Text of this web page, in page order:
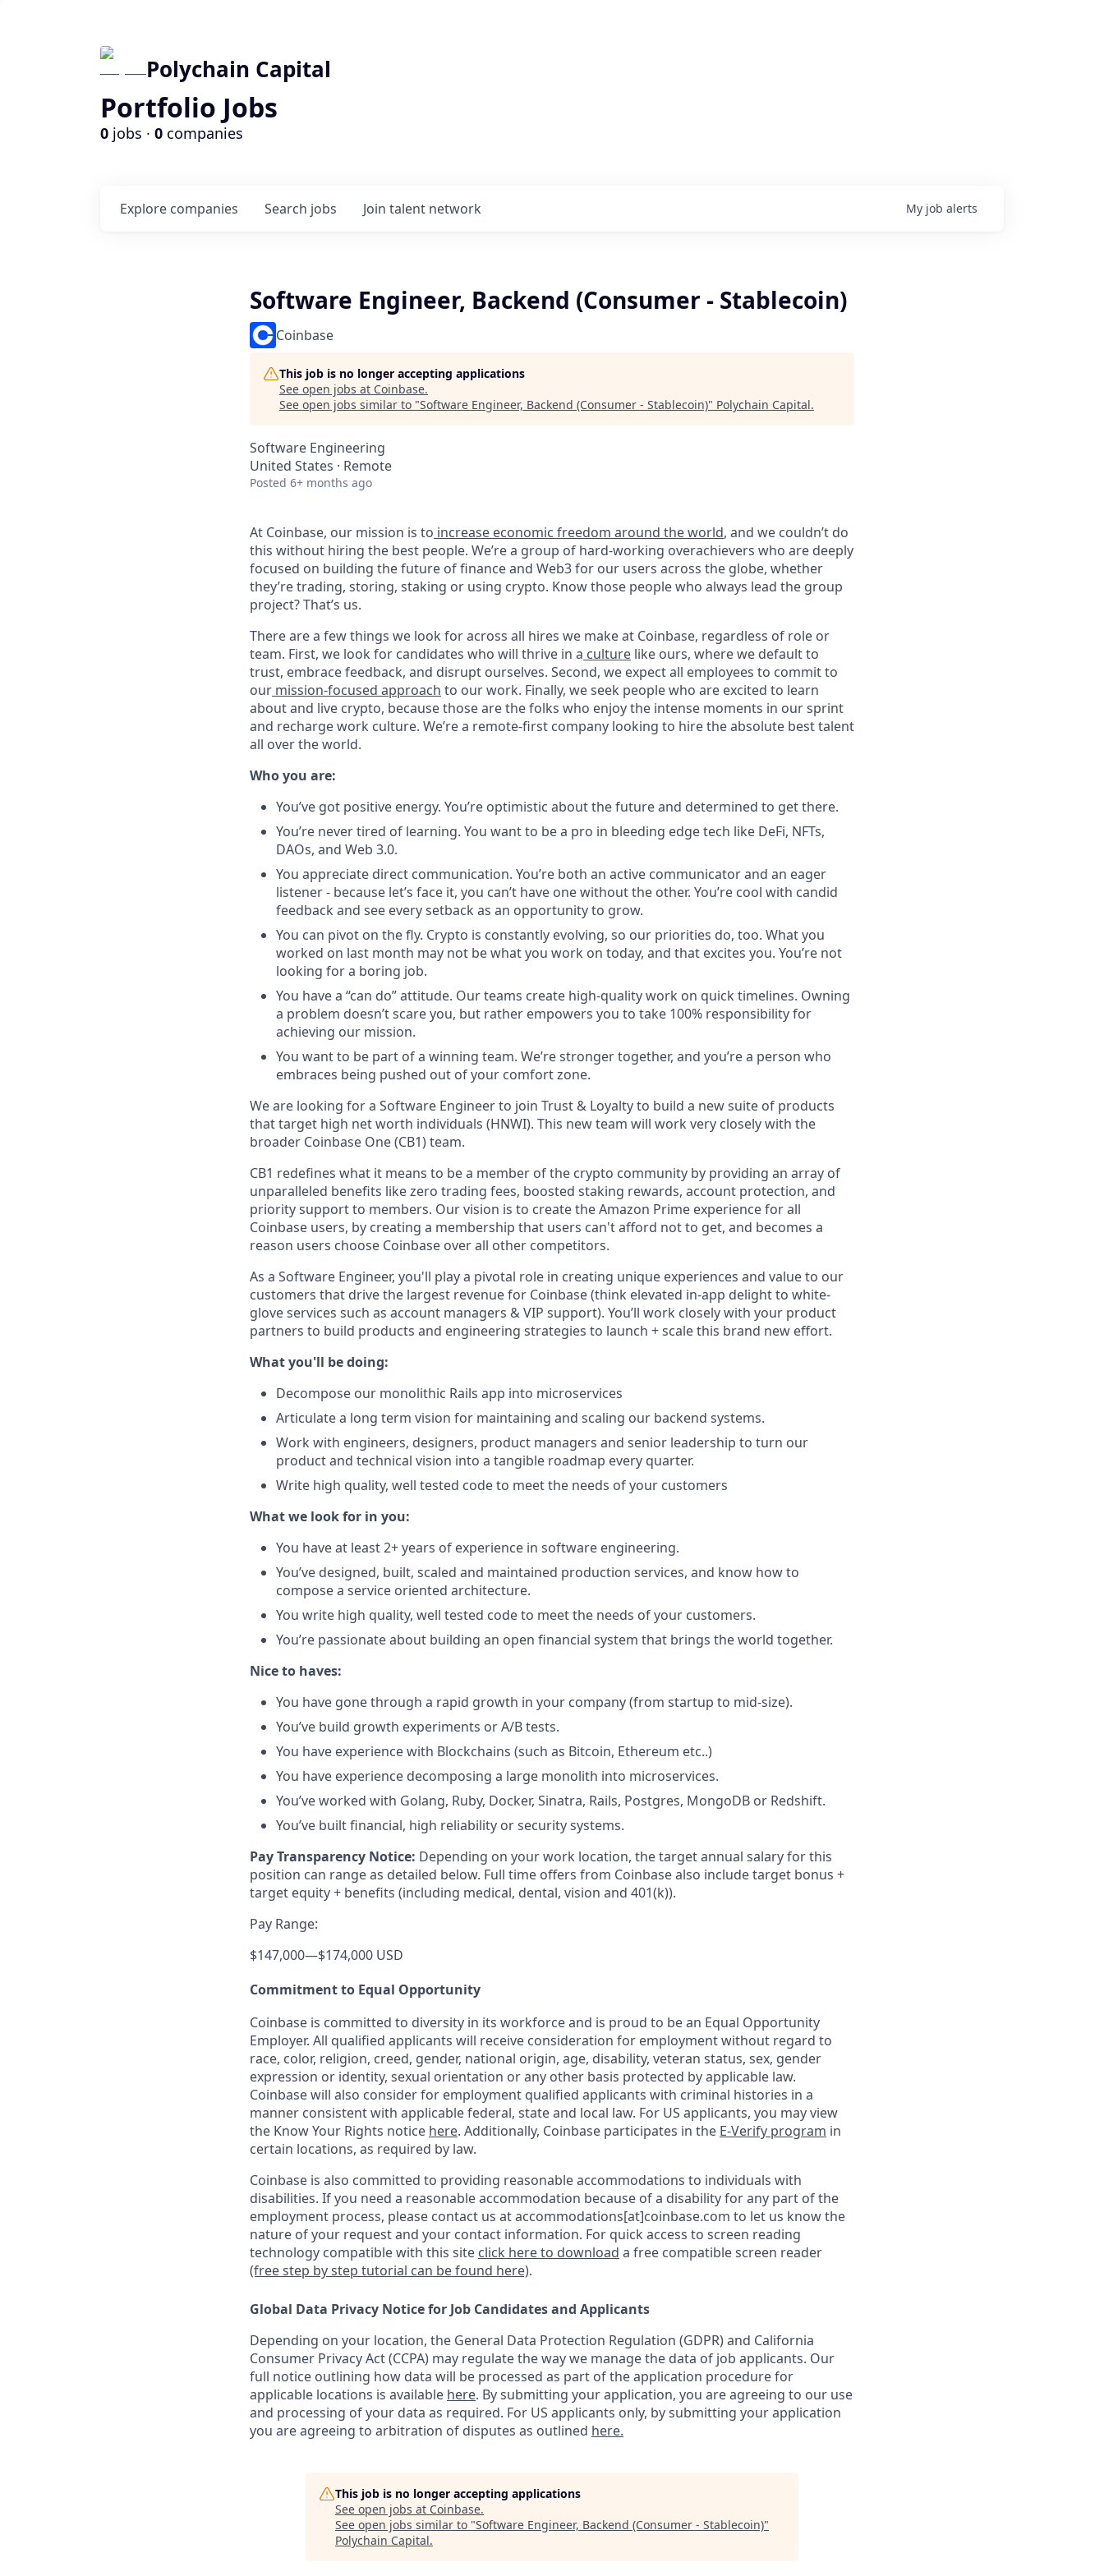
Polychain Capital
Portfolio Jobs
0 jobs · 0 companies
Search jobs
Explore companies Join talent network My job alerts
Software Engineer, Backend (Consumer - Stablecoin)
Coinbase
This job is no longer accepting applications
See open jobs at Coinbase.
See open jobs similar to "Software Engineer, Backend (Consumer - Stablecoin)" Polychain Capital.
Software Engineering
United States · Remote
Posted 6+ months ago
At Coinbase, our mission is to increase economic freedom around the world, and we couldn’t do
this without hiring the best people. We’re a group of hard-working overachievers who are deeply
focused on building the future of finance and Web3 for our users across the globe, whether
they’re trading, storing, staking or using crypto. Know those people who always lead the group
project? That’s us.
There are a few things we look for across all hires we make at Coinbase, regardless of role or
team. First, we look for candidates who will thrive in a culture like ours, where we default to
trust, embrace feedback, and disrupt ourselves. Second, we expect all employees to commit to
our mission-focused approach to our work. Finally, we seek people who are excited to learn
about and live crypto, because those are the folks who enjoy the intense moments in our sprint
and recharge work culture. We’re a remote-first company looking to hire the absolute best talent
all over the world.
Who you are:
You’ve got positive energy. You’re optimistic about the future and determined to get there.
You’re never tired of learning. You want to be a pro in bleeding edge tech like DeFi, NFTs,
DAOs, and Web 3.0.
You appreciate direct communication. You’re both an active communicator and an eager
listener - because let’s face it, you can’t have one without the other. You’re cool with candid
feedback and see every setback as an opportunity to grow.
You can pivot on the fly. Crypto is constantly evolving, so our priorities do, too. What you
worked on last month may not be what you work on today, and that excites you. You’re not
looking for a boring job.
You have a “can do” attitude. Our teams create high-quality work on quick timelines. Owning
a problem doesn’t scare you, but rather empowers you to take 100% responsibility for
achieving our mission.
You want to be part of a winning team. We’re stronger together, and you’re a person who
embraces being pushed out of your comfort zone.
We are looking for a Software Engineer to join Trust & Loyalty to build a new suite of products
that target high net worth individuals (HNWI). This new team will work very closely with the
broader Coinbase One (CB1) team.
CB1 redefines what it means to be a member of the crypto community by providing an array of
unparalleled benefits like zero trading fees, boosted staking rewards, account protection, and
priority support to members. Our vision is to create the Amazon Prime experience for all
Coinbase users, by creating a membership that users can't afford not to get, and becomes a
reason users choose Coinbase over all other competitors.
As a Software Engineer, you'll play a pivotal role in creating unique experiences and value to our
customers that drive the largest revenue for Coinbase (think elevated in-app delight to white-
glove services such as account managers & VIP support). You’ll work closely with your product
partners to build products and engineering strategies to launch + scale this brand new effort.
What you'll be doing:
Decompose our monolithic Rails app into microservices
Articulate a long term vision for maintaining and scaling our backend systems.
Work with engineers, designers, product managers and senior leadership to turn our
product and technical vision into a tangible roadmap every quarter.
Write high quality, well tested code to meet the needs of your customers
What we look for in you:
You have at least 2+ years of experience in software engineering.
You’ve designed, built, scaled and maintained production services, and know how to
compose a service oriented architecture.
You write high quality, well tested code to meet the needs of your customers.
You’re passionate about building an open financial system that brings the world together.
Nice to haves:
You have gone through a rapid growth in your company (from startup to mid-size).
You’ve build growth experiments or A/B tests.
You have experience with Blockchains (such as Bitcoin, Ethereum etc..)
You have experience decomposing a large monolith into microservices.
You’ve worked with Golang, Ruby, Docker, Sinatra, Rails, Postgres, MongoDB or Redshift.
You’ve built financial, high reliability or security systems.
Pay Transparency Notice: Depending on your work location, the target annual salary for this
position can range as detailed below. Full time offers from Coinbase also includetarget bonus +
target equity + benefits (including medical, dental, vision and 401(k)).
Pay Range:
$147,000—$174,000 USD
Commitment to Equal Opportunity
Coinbase is committed to diversity in its workforce and is proud to be an Equal Opportunity
Employer. All qualified applicants will receive consideration for employment without regard to
race, color, religion, creed, gender, national origin, age, disability, veteran status, sex, gender
expression or identity, sexual orientation or any other basis protected by applicable law.
Coinbase will also consider for employment qualified applicants with criminal histories in a
manner consistent with applicable federal, state and local law. For US applicants, you may view
the Know Your Rights notice here. Additionally, Coinbase participates in the E-Verify program in
certain locations, as required by law.
Coinbase is also committed to providing reasonable accommodations to individuals with
disabilities. If you need a reasonable accommodation because of a disability for any part of the
employment process, please contact us at accommodations[at]coinbase.com to let us know the
nature of your request and your contact information. For quick access to screen reading
technology compatible with this site click here to download a free compatible screen reader
(free step by step tutorial can be found here).
Global Data Privacy Notice for Job Candidates and Applicants
Depending on your location, the General Data Protection Regulation (GDPR) and California
Consumer Privacy Act (CCPA) may regulate the way we manage the data of job applicants. Our
full notice outlining how data will be processed as part of the application procedure for
applicable locations is available here. By submitting your application, you are agreeing to our use
and processing of your data as required. For US applicants only, by submitting your application
you are agreeing to arbitration of disputes as outlined here.
This job is no longer accepting applications
See open jobs at Coinbase.
See open jobs similar to "Software Engineer, Backend (Consumer - Stablecoin)"
Polychain Capital.